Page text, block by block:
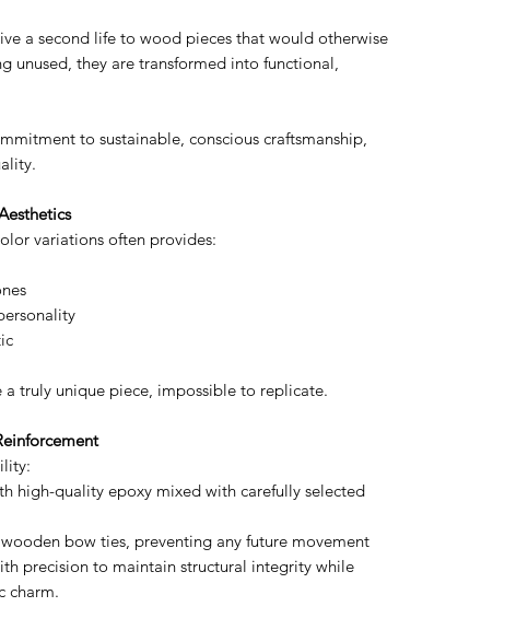
a second life to wood pieces that would otherwise
unused, they are transformed into functional,
to sustainable, conscious craftsmanship,
variations often provides:
a truly unique piece, impossible to replicate.
high-quality epoxy mixed with carefully selected
bow ties, preventing any future movement
precision to maintain structural integrity while
charm.